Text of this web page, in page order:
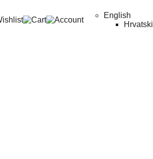
English
Hrvatski